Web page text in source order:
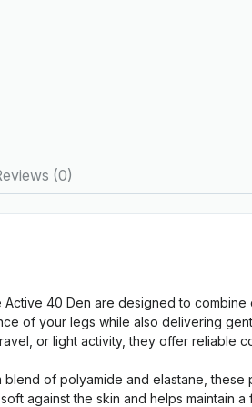
(0)
40 Den are designed to
of your legs while also delivering
or light activity, they offer reliable
blend of polyamide and elastane,
against the skin and helps maintain